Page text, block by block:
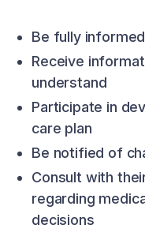
Be fully
Receive
understand
Participate in
care plan
Be notified of
Consult with
regarding
decisions